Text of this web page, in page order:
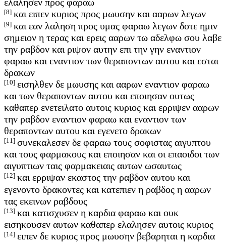
[8] και ειπεν κυριος προς μωυσην και ααρων λεγων
[9] και εαν λαληση προς υμας φαραω λεγων δοτε ημιν
σημειον η τερας και ερεις ααρων τω αδελφω σου λαβε
την ραβδον και ριψον αυτην επι την γην εναντιον
φαραω και εναντιον των θεραποντων αυτου και εσται
δρακων
[10] εισηλθεν δε μωυσης και ααρων εναντιον φαραω
και των θεραποντων αυτου και εποιησαν ουτως
καθαπερ ενετειλατο αυτοις κυριος και ερριψεν ααρων
την ραβδον εναντιον φαραω και εναντιον των
θεραποντων αυτου και εγενετο δρακων
[11] συνεκαλεσεν δε φαραω τους σοφιστας αιγυπτου
και τους φαρμακους και εποιησαν και οι επαοιδοι των
αιγυπτιων ταις φαρμακειαις αυτων ωσαυτως
[12] και ερριψαν εκαστος την ραβδον αυτου και
εγενοντο δρακοντες και κατεπιεν η ραβδος η ααρων
τας εκεινων ραβδους
[13] και κατισχυσεν η καρδια φαραω και ουκ
εισηκουσεν αυτων καθαπερ ελαλησεν αυτοις κυριος
[14] ειπεν δε κυριος προς μωυσην βεβαρηται η καρδια